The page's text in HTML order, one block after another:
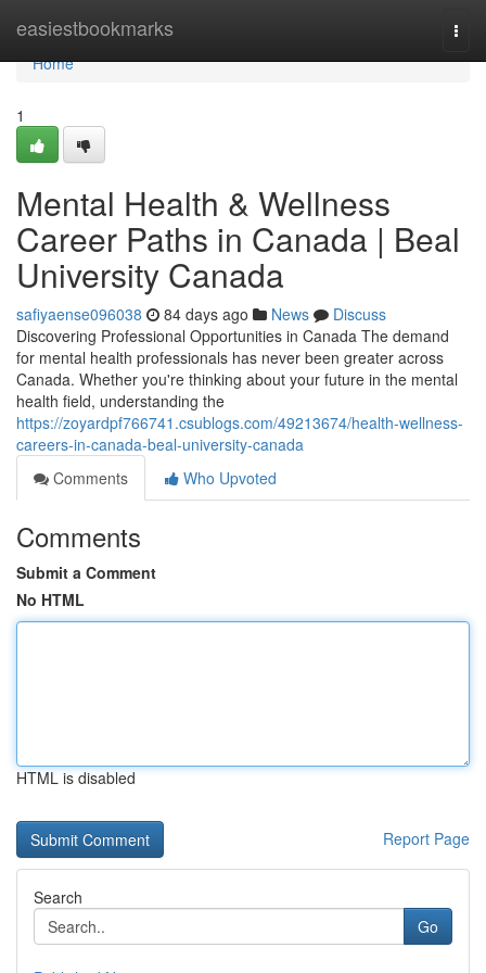
easiestbookmarks
Home
Home
1
Mental Health & Wellness
Career Paths in Canada | Beal
University Canada
safiyaense096038 84 days ago News
Discuss
Discovering Professional Opportunities in Canada The demand
for mental health professionals has never been greater across
Canada. Whether you're thinking about your future in the mental
health field, understanding the
https://zoyardpf766741.csublogs.com/49213674/health-wellness-
careers-in-canada-beal-university-canada
Comments
Who Upvoted
Comments
Submit a Comment
No HTML
HTML is disabled
Report Page
Search
Go